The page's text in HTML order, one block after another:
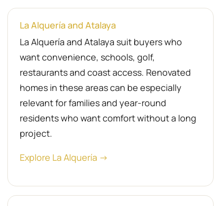
La Alquería and Atalaya
La Alquería and Atalaya suit buyers who
want convenience, schools, golf,
restaurants and coast access. Renovated
homes in these areas can be especially
relevant for families and year-round
residents who want comfort without a long
project.
Explore La Alquería →